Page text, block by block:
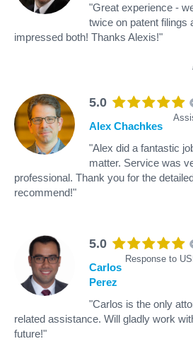
"Great experience -
twice on patent filings
impressed both! Thanks Alexis!"
5.0
Alex Chachkes
"Alex did a fantastic
matter. Service was
professional. Thank you for the
recommend!"
5.0
Response to
Carlos
Perez
"Carlos is the only
related assistance. Will gladly work
future!"